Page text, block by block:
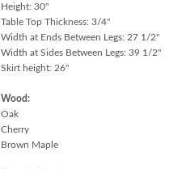
Height: 30"
Table Top Thickness: 3/4"
Width at Ends Between Legs: 27 1/2"
Width at Sides Between Legs: 39 1/2"
Skirt height: 26"
Wood:
Oak
Cherry
Brown Maple